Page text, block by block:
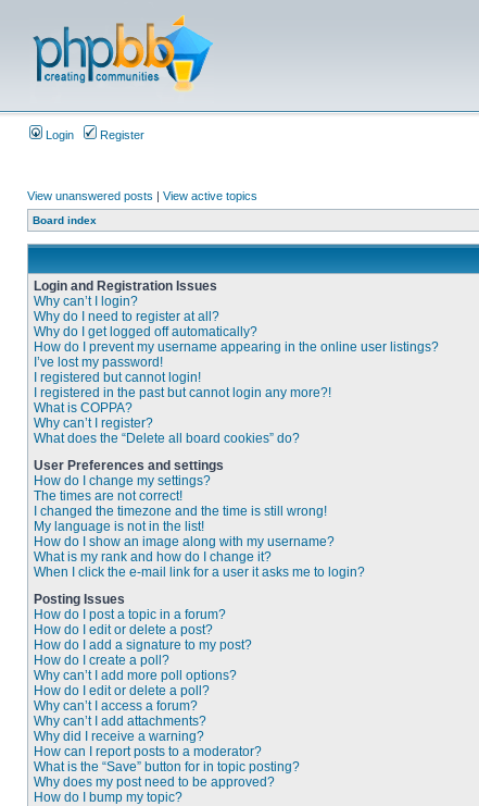
Login Register
View unanswered posts | View active topics
Board index
Login and Registration Issues
Why can’t I login?
Why do I need to register at all?
Why do I get logged off automatically?
How do I prevent my username appearing in the online user listings?
I’ve lost my password!
I registered but cannot login!
I registered in the past but cannot login any more?!
What is COPPA?
Why can’t I register?
What does the “Delete all board cookies” do?
User Preferences and settings
How do I change my settings?
The times are not correct!
I changed the timezone and the time is still wrong!
My language is not in the list!
How do I show an image along with my username?
What is my rank and how do I change it?
When I click the e-mail link for a user it asks me to login?
Posting Issues
How do I post a topic in a forum?
How do I edit or delete a post?
How do I add a signature to my post?
How do I create a poll?
Why can’t I add more poll options?
How do I edit or delete a poll?
Why can’t I access a forum?
Why can’t I add attachments?
Why did I receive a warning?
How can I report posts to a moderator?
What is the “Save” button for in topic posting?
Why does my post need to be approved?
How do I bump my topic?